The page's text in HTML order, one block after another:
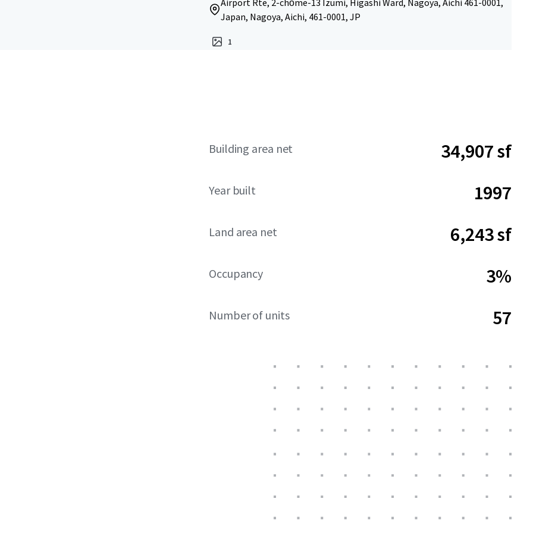
Airport Rte, 2-chōme-13 Izumi, Higashi Ward, Nagoya, Aichi 461-0001,
Japan, Nagoya, Aichi, 461-0001, JP
1
Building area net 34,907 sf
Year built 1997
Land area net 6,243 sf
Occupancy 3%
Number of units 57